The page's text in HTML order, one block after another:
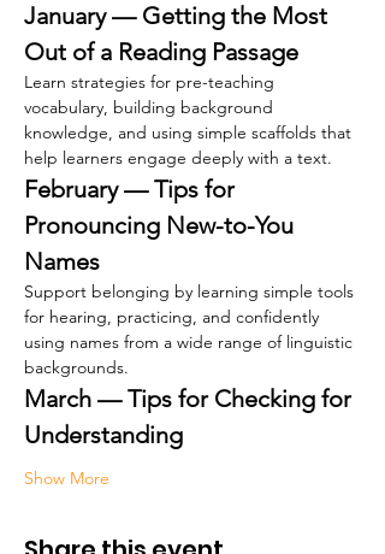
January — Getting the Most
Out of a Reading Passage
Learn strategies for pre-teaching
vocabulary, building background
knowledge, and using simple scaffolds that
help learners engage deeply with a text.
February — Tips for
Pronouncing New-to-You
Names
Support belonging by learning simple tools
for hearing, practicing, and confidently
using names from a wide range of linguistic
backgrounds.
March — Tips for Checking for
Understanding
Show More